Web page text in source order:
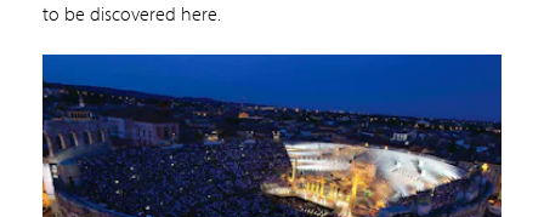
to be discovered here.